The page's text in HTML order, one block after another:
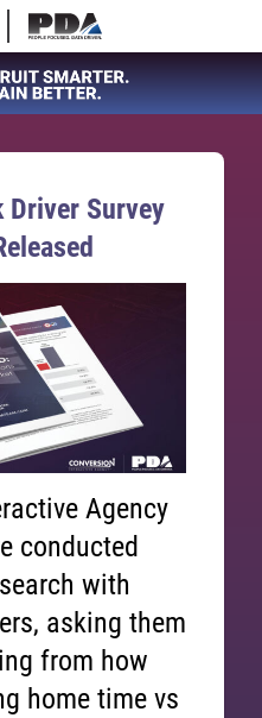
Driver Survey
Agency
conducted
with
asking them
from how
home time vs